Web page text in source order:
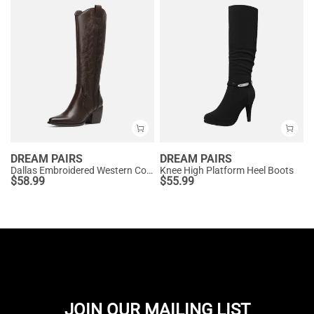
DREAM PAIRS
Dallas Embroidered Western Cowboy Knee High Boots
$58.99
DREAM PAIRS
Knee High Platform Heel Boots
$55.99
JOIN OUR MAILING LIST